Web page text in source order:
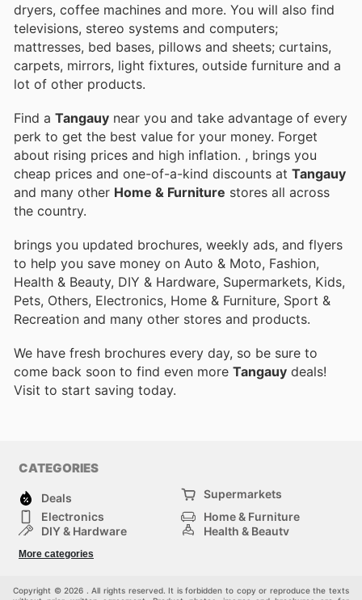
dryers, coffee machines and more. You will also find
televisions, stereo systems and computers;
mattresses, bed bases, pillows and sheets; curtains,
carpets, mirrors, light fixtures, outside furniture and a
lot of other products.
Find a Tangauy near you and take advantage of every
perk to get the best value for your money. Forget
about rising prices and high inflation. , brings you
cheap prices and one-of-a-kind discounts at Tangauy
and many other Home & Furniture stores all across
the country.
brings you updated brochures, weekly ads, and flyers
to help you save money on Auto & Moto, Fashion,
Health & Beauty, DIY & Hardware, Supermarkets, Kids,
Pets, Others, Electronics, Home & Furniture, Sport &
Recreation and many other stores and products.
We have fresh brochures every day, so be sure to
come back soon to find even more Tangauy deals!
Visit to start saving today.
CATEGORIES
Deals
Supermarkets
Electronics
Home & Furniture
DIY & Hardware
Health & Beauty
Kids
More categories
Copyright © 2026 . All rights reserved. It is forbidden to copy or reproduce the texts